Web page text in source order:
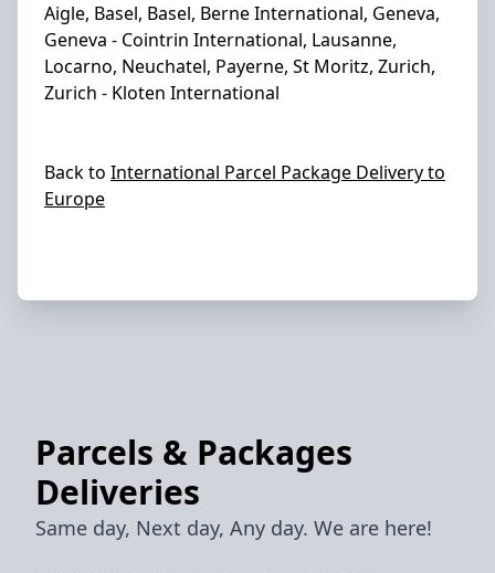
Aigle, Basel, Basel, Berne International, Geneva,
Geneva - Cointrin International, Lausanne,
Locarno, Neuchatel, Payerne, St Moritz, Zurich,
Zurich - Kloten International
Back to International Parcel Package Delivery to
Europe
Parcels & Packages
Deliveries
Same day, Next day, Any day. We are here!